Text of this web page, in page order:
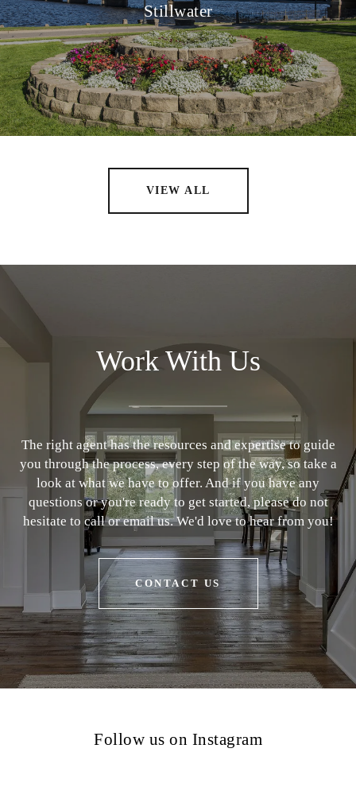
Stillwater
VIEW ALL
Work With Us
The right agent has the resources and expertise to guide
you through the process, every step of the way, so take a
look at what we have to offer. And if you have any
questions or you're ready to get started, please do not
hesitate to call or email us. We'd love to hear from you!
CONTACT US
Follow us on Instagram